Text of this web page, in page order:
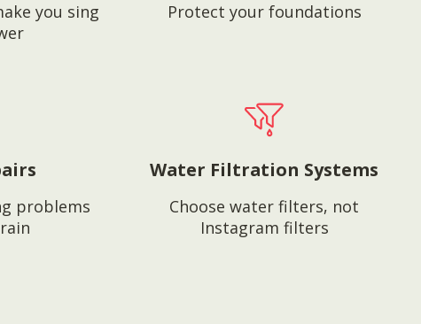
you sing
Protect your foundations
problems
Water Filtration Systems
Choose water filters, not
Instagram filters